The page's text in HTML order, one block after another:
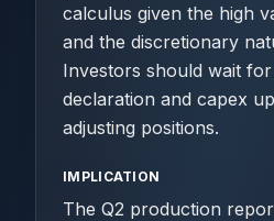
calculus given the high
and the discretionary
Investors should wait for
declaration and capex
adjusting positions.
IMPLICATION
The Q2 production